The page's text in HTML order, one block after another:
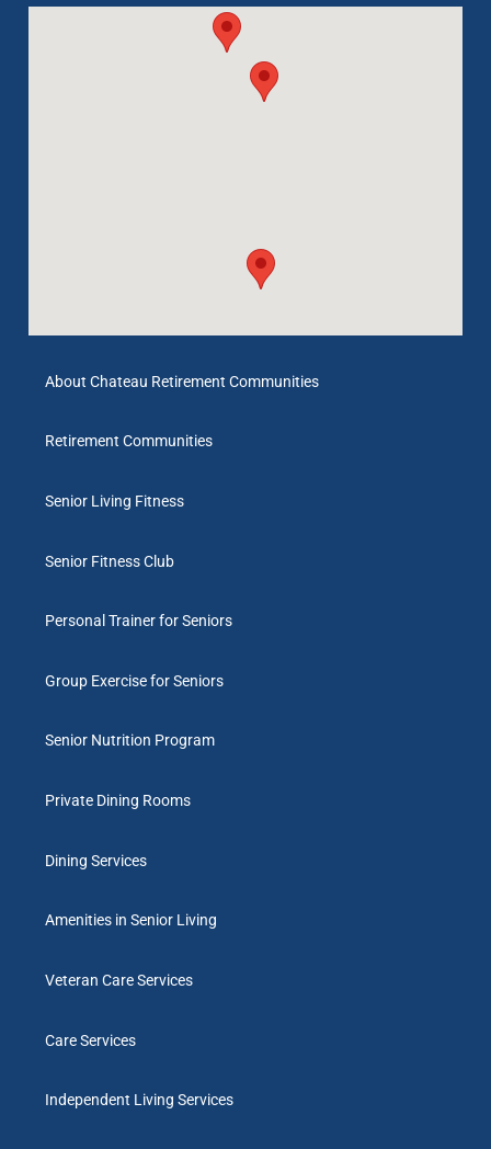
About Chateau Retirement Communities
Retirement Communities
Senior Living Fitness
Senior Fitness Club
Personal Trainer for Seniors
Group Exercise for Seniors
Senior Nutrition Program
Private Dining Rooms
Dining Services
Amenities in Senior Living
Veteran Care Services
Care Services
Independent Living Services